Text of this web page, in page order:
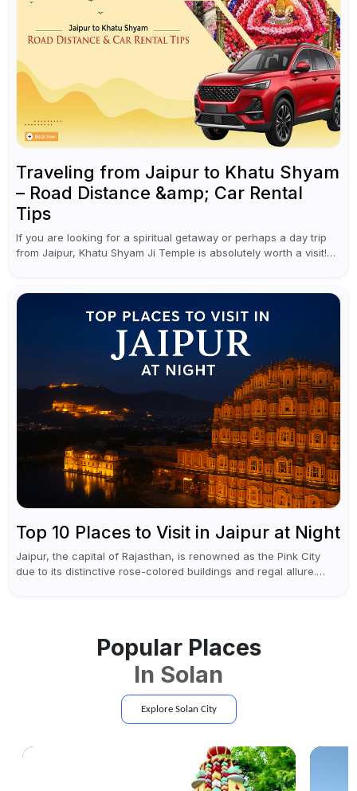
Traveling from Jaipur to Khatu Shyam
– Road Distance &amp; Car Rental
Tips
If you are looking for a spiritual getaway or perhaps a day trip
from Jaipur, Khatu Shyam Ji Temple is absolutely worth a visit!
Top 10 Places to Visit in Jaipur at Night
Jaipur, the capital of Rajasthan, is renowned as the Pink City
due to its distinctive rose-colored buildings and regal allure.
Popular Places
In Solan
Explore Solan City